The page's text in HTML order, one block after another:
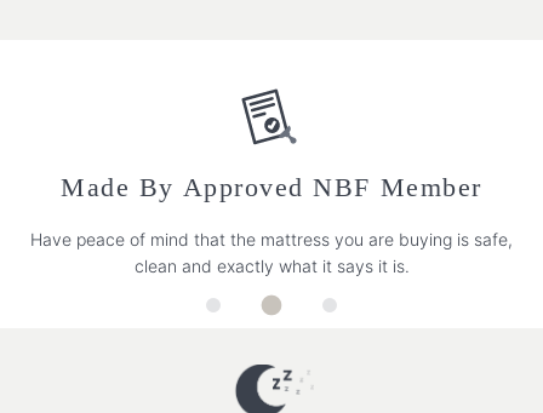
Made By Approved NBF Member
Have peace of mind that the mattress you are buying is safe,
clean and exactly what it says it is.